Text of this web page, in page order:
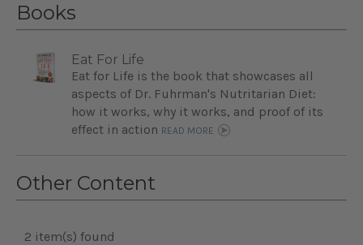
Books
Eat For Life
Eat for Life is the book that showcases all
aspects of Dr. Fuhrman's Nutritarian Diet:
how it works, why it works, and proof of its
effect in action READ MORE
Other Content
2 item(s) found